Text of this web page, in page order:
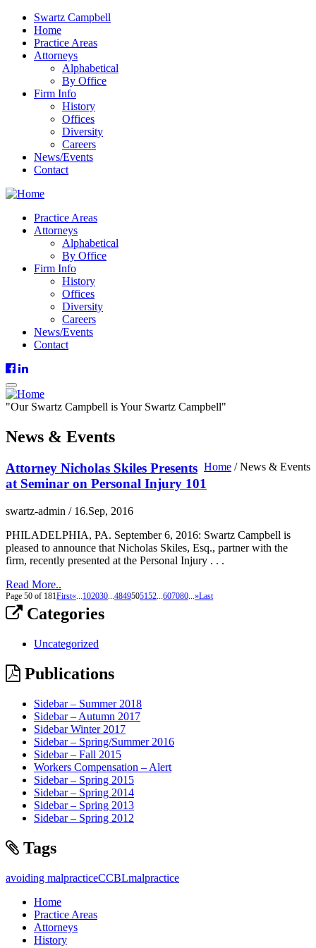
Swartz Campbell
Home
Practice Areas
Attorneys
Alphabetical
By Office
Firm Info
History
Offices
Diversity
Careers
News/Events
Contact
Practice Areas
Attorneys
Alphabetical
By Office
Firm Info
History
Offices
Diversity
Careers
News/Events
Contact
"OurSwartz Campbell isYourSwartz Campbell"
News & Events
Home /News & Events
Attorney Nicholas Skiles Presents
at Seminar on Personal Injury 101
swartz-admin / 16.Sep, 2016
PHILADELPHIA, PA. September 6, 2016: Swartz Campbell is
pleased to announce that Nicholas Skiles, Esq., partner with the
firm, recently presented at the Personal Injury . . .
Read More..
Page 50 of 181First« 102030 4849505152 607080 »Last
Categories
Uncategorized
Publications
Sidebar – Summer 2018
Sidebar – Autumn 2017
Sidebar Winter 2017
Sidebar – Spring/Summer 2016
Sidebar – Fall 2015
Workers Compensation – Alert
Sidebar – Spring 2015
Sidebar – Spring 2014
Sidebar – Spring 2013
Sidebar – Spring 2012
Tags
avoiding malpracticeCCBLmalpractice
Home
Practice Areas
Attorneys
History